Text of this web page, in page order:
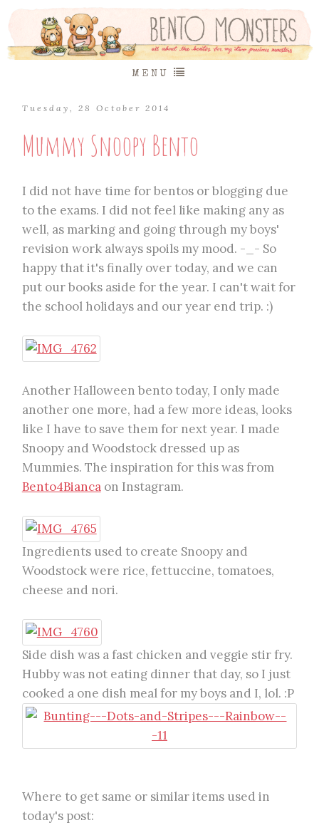
MENU
Tuesday, 28 October 2014
Mummy Snoopy Bento
I did not have time for bentos or blogging due
to the exams. I did not feel like making any as
well, as marking and going through my boys'
revision work always spoils my mood. -_- So
happy that it's finally over today, and we can
put our books aside for the year. I can't wait for
the school holidays and our year end trip. :)
Another Halloween bento today, I only made
another one more, had a few more ideas, looks
like I have to save them for next year. I made
Snoopy and Woodstock dressed up as
Mummies. The inspiration for this was from
Bento4Biancaon Instagram.
Ingredients used to create Snoopy and
Woodstock were rice, fettuccine, tomatoes,
cheese and nori.
Side dish was a fast chicken and veggie stir fry.
Hubby was not eating dinner that day, so I just
cooked a one dish meal for my boys and I, lol. :P
Where to get same or similar items used in
today's post: